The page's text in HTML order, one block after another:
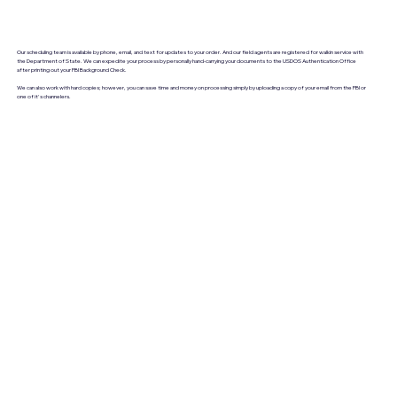
Our scheduling team is available by phone, email, and text for updates to your order. And our field agents are registered for walkin service with
the Department of State. We can expedite your process by personally hand-carrying your documents to the USDOS Authentication Office
after printing out your FBI Background Check.
We can also work with hard copies; however, you can save time and money on processing simply by uploading a copy of your email from the FBI or
one of it's channelers.